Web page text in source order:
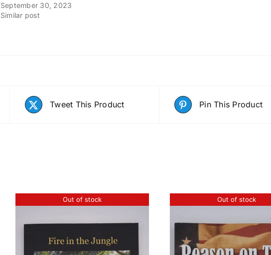
September 30, 2023
Similar post
Tweet This Product Pin This Product
Out of stock Out of stock